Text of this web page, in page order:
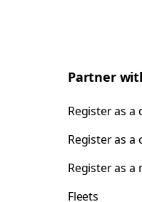
Partner
Register as a
Register as a
Register as a
Fleets